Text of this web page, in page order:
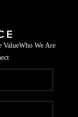
ValueWho We Are